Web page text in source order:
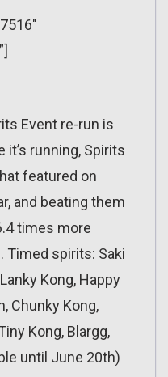
Event re-run is
it’s running, Spirits
featured on
and beating them
times more
Timed spirits: Saki
Kong, Happy
Chunky Kong,
Kong, Blargg,
until June 20th)